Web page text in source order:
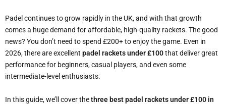
Padel continues to grow rapidly in the UK, and with that growth
comes a huge demand for affordable, high-quality rackets. The good
news? You don’t need to spend £200+ to enjoy the game. Even in
2026, there are excellent padel rackets under £100that deliver great
performance for beginners, casual players, and even some
intermediate-level enthusiasts.
In this guide, we’ll cover thethree best padel rackets under £100 in